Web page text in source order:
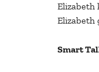
Elizabeth
Elizabeth
Smart